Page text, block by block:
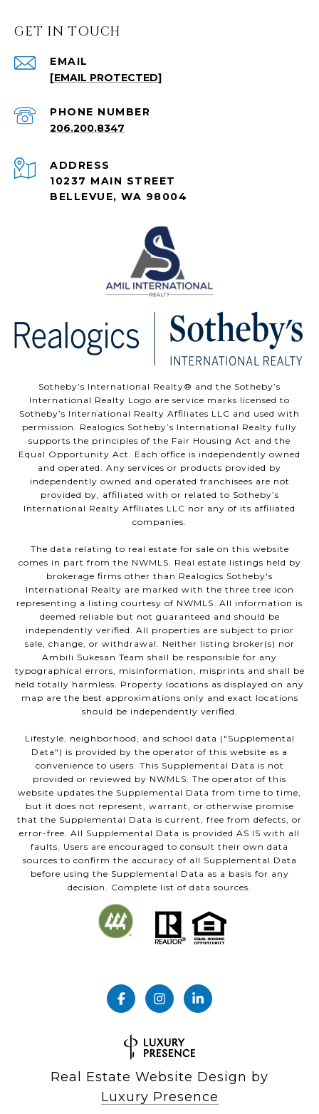
GET IN TOUCH
EMAIL
[EMAIL PROTECTED]
PHONE NUMBER
206.200.8347
ADDRESS
10237 MAIN STREET
BELLEVUE, WA 98004
Sotheby’s International Realty®️ and the Sotheby’s
International Realty Logo are service marks licensed to
Sotheby’s International Realty Affiliates LLC and used with
permission. Realogics Sotheby’s International Realty fully
supports the principles of the Fair Housing Act and the
Equal Opportunity Act. Each office is independently owned
and operated. Any services or products provided by
independently owned and operated franchisees are not
provided by, affiliated with or related to Sotheby’s
International Realty Affiliates LLC nor any of its affiliated
companies.
The data relating to real estate for sale on this website
comes in part from the NWMLS. Real estate listings held by
brokerage firms other than Realogics Sotheby's
International Realty are marked with the three tree icon
representing a listing courtesy of NWMLS. All information is
deemed reliable but not guaranteed and should be
independently verified. All properties are subject to prior
sale, change, or withdrawal. Neither listing broker(s) nor
Ambili Sukesan Team shall be responsible for any
typographical errors, misinformation, misprints and shall be
held totally harmless. Property locations as displayed on any
map are the best approximations only and exact locations
should be independently verified.
Lifestyle, neighborhood, and school data ("Supplemental
Data") is provided by the operator of this website as a
convenience to users. This Supplemental Data is not
provided or reviewed by NWMLS. The operator of this
website updates the Supplemental Data from time to time,
but it does not represent, warrant, or otherwise promise
that the Supplemental Data is current, free from defects, or
error-free. All Supplemental Data is provided AS IS with all
faults. Users are encouraged to consult their own data
sources to confirm the accuracy of all Supplemental Data
before using the Supplemental Data as a basis for any
decision. Complete list of data sources.
Real Estate Website Design by
Luxury Presence